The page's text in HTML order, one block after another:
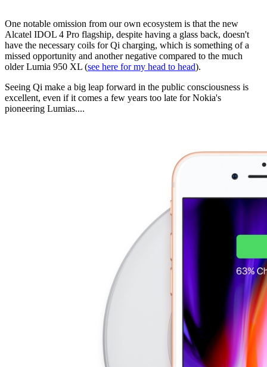
One notable omission from our own ecosystem is that the new
Alcatel IDOL 4 Pro flagship, despite having a glass back, doesn't
have the necessary coils for Qi charging, which is something of a
missed opportunity and another negative compared to the much
older Lumia 950 XL (see here for my head to head).
Seeing Qi make a big leap forward in the public consciousness is
excellent, even if it comes a few years too late for Nokia's
pioneering Lumias....